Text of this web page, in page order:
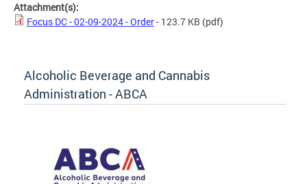
Attachment(s):
Focus DC - 02-09-2024 - Order- 123.7 KB (pdf)
Alcoholic Beverage and Cannabis
Administration - ABCA